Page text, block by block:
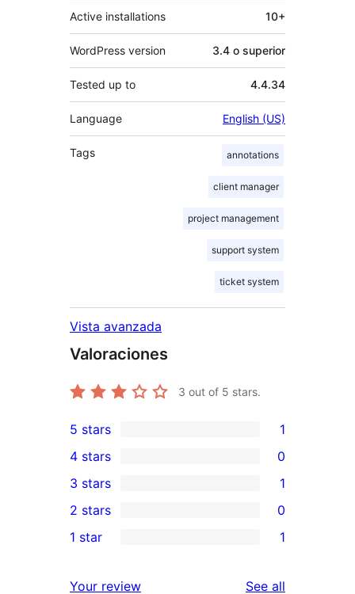
Active installations 10+
WordPress version 3.4 o superior
Tested up to 4.4.34
Language English (US)
Tags annotations
client manager
project management
support system
ticket system
Vista avanzada
Valoraciones
3 out of 5 stars.
1
5-
star
review
5 stars 1
4-
star
reviews
4 stars 0
1
3-
star
3 stars 1
2-
2 stars 0
1 star 1
Your review See all